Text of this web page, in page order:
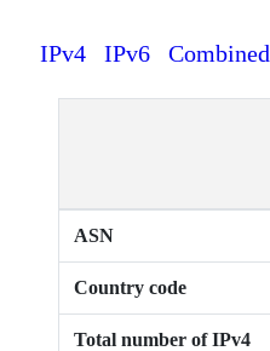
IPv4 IPv6 Combined
ASN
Country code
Total number of IPv4